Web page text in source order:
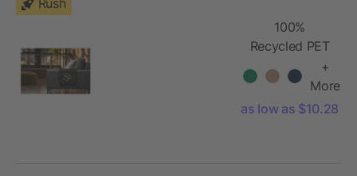
Rush
100%
Recycled PET
Fleece Blanket
with RPET
Pouch
+
More
as low as $10.28